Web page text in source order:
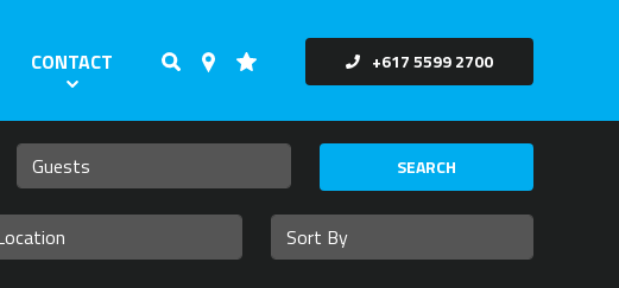
+617 5599 2700
CONTACT
SEARCH